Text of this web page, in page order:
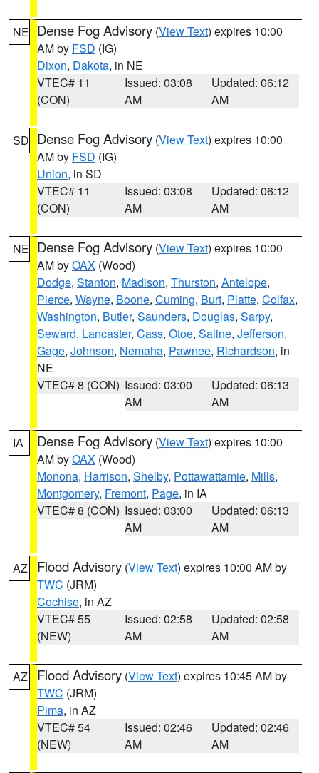
NE Dense Fog Advisory (View Text) expires 10:00
AM by FSD (IG)
Dixon, Dakota, in NE
VTEC# 11
(CON)
Issued: 03:08
AM
Updated: 06:12
AM
SD Dense Fog Advisory (View Text) expires 10:00
AM by FSD (IG)
Union, in SD
VTEC# 11
(CON)
Issued: 03:08
AM
Updated: 06:12
AM
NE Dense Fog Advisory (View Text) expires 10:00
AM byOAX (Wood)
Dodge, Stanton, Madison, Thurston, Antelope,
Pierce, Wayne, Boone, Cuming, Burt, Platte, Colfax,
Washington, Butler, Saunders, Douglas, Sarpy,
Seward, Lancaster, Cass, Otoe, Saline, Jefferson,
Gage, Johnson, Nemaha, Pawnee, Richardson, in
NE
VTEC# 8 (CON) Issued: 03:00
AM
Updated: 06:13
AM
IA Dense Fog Advisory (View Text) expires 10:00
AM byOAX (Wood)
Monona, Harrison, Shelby, Pottawattamie, Mills,
Montgomery, Fremont, Page, in IA
VTEC# 8 (CON) Issued: 03:00
AM
Updated: 06:13
AM
AZ Flood Advisory (View Text) expires 10:00 AM by
TWC (JRM)
Cochise, in AZ
VTEC# 55
(NEW)
Issued: 02:58
AM
Updated: 02:58
AM
AZ Flood Advisory (View Text) expires 10:45 AM by
TWC (JRM)
Pima, in AZ
VTEC# 54
(NEW)
Issued: 02:46
AM
Updated: 02:46
AM